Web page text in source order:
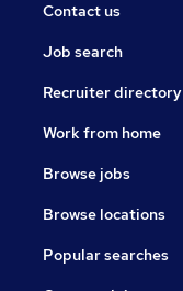
Contact us
Job search
Recruiter directory
Work from home
Browse jobs
Browse locations
Popular searches